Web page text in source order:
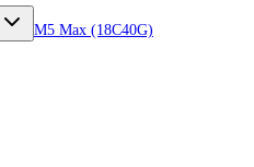
M5 Max (18C40G)